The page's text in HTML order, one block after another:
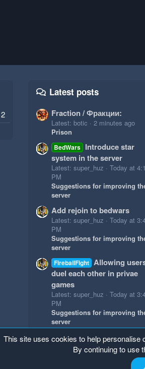
2
Latest posts
Fraction / Фракции:
Latest: botic
2 minutes ago
Prison
BedWars Introduce star
system in the server
Latest: super_huz
Today at
PM
Suggestions for improving
server
Add rejoin to bedwars
Latest: super_huz
Today at
PM
Suggestions for improving
server
FireballFight Allowing
duel each other in privae
games
Latest: super_huz
Today at
PM
Suggestions for improving
server
This site uses cookies to help personalise
By continuing to use